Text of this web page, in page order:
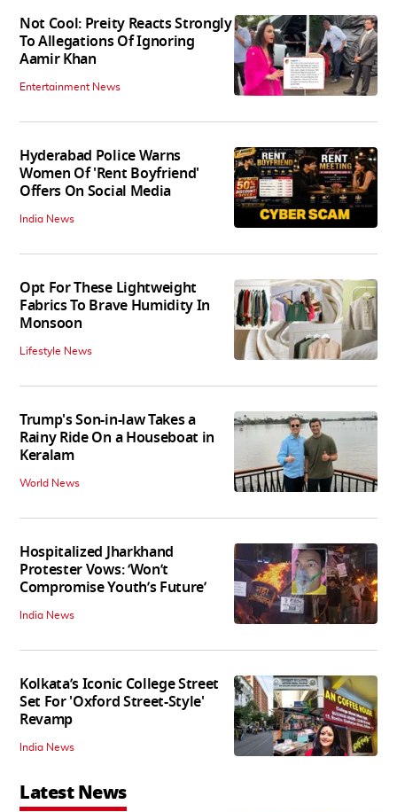
Not Cool: Preity Reacts Strongly
To Allegations Of Ignoring
Aamir Khan
Entertainment News
Hyderabad Police Warns
Women Of 'Rent Boyfriend'
Offers On Social Media
India News
Opt For These Lightweight
Fabrics To Brave Humidity In
Monsoon
Lifestyle News
Trump's Son-in-law Takes a
Rainy Ride On a Houseboat in
Keralam
World News
Hospitalized Jharkhand
Protester Vows: ‘Won’t
Compromise Youth’s Future’
India News
Kolkata’s Iconic College Street
Set For 'Oxford Street-Style'
Revamp
India News
Latest News